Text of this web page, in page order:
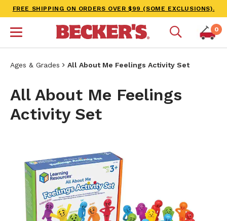
FREE SHIPPING ON ORDERS OVER $99 (SOME EXCLUSIONS).
0
Ages & Grades All About Me Feelings Activity Set
All About Me Feelings
Activity Set